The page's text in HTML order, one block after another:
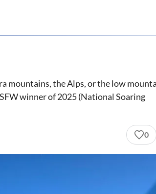
mountains, the Alps, or the low
winner of 2025 (National Soaring
0